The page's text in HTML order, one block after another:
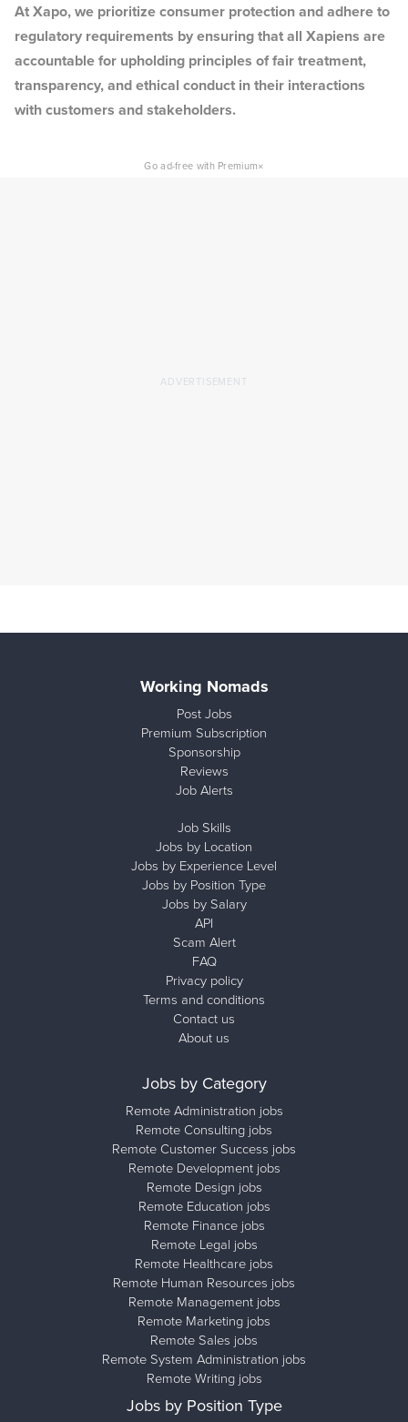
At Xapo, we prioritize consumer protection and adhere to
regulatory requirements by ensuring that all Xapiens are
accountable for upholding principles of fair treatment,
transparency, and ethical conduct in their interactions
with customers and stakeholders.
Go ad-free with Premium×
Working Nomads
Post Jobs
Premium Subscription
Sponsorship
Reviews
Job Alerts
Job Skills
Jobs by Location
Jobs by Experience Level
Jobs by Position Type
Jobs by Salary
API
Scam Alert
FAQ
Privacy policy
Terms and conditions
Contact us
About us
Jobs by Category
Remote Administration jobs
Remote Consulting jobs
Remote Customer Success jobs
Remote Development jobs
Remote Design jobs
Remote Education jobs
Remote Finance jobs
Remote Legal jobs
Remote Healthcare jobs
Remote Human Resources jobs
Remote Management jobs
Remote Marketing jobs
Remote Sales jobs
Remote System Administration jobs
Remote Writing jobs
Jobs by Position Type